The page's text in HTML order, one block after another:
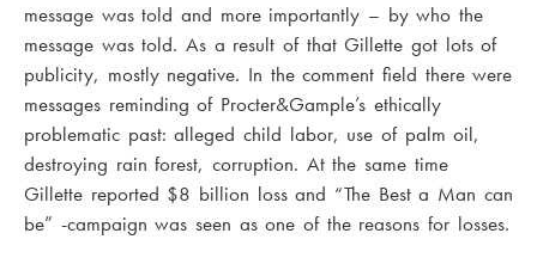
message was told and more importantly – by who the
message was told. As a result of that Gillette got lots of
publicity, mostly negative. In the comment field there were
messages reminding of Procter&Gample’s ethically
problematic past: alleged child labor, use of palm oil,
destroying rain forest, corruption. At the same time
Gillette reported $8 billion loss and “The Best a Man can
be” -campaign was seen as one of the reasons for losses.